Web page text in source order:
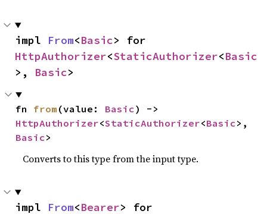
impl From<Basic
HttpAuthorizer<StaticAuthorizer<Basic
>, Basic>
fn from (value: Basic
HttpAuthorizer<StaticAuthorizer<Basic
Basic>
Converts to this type from the input type.
impl From<Bearer